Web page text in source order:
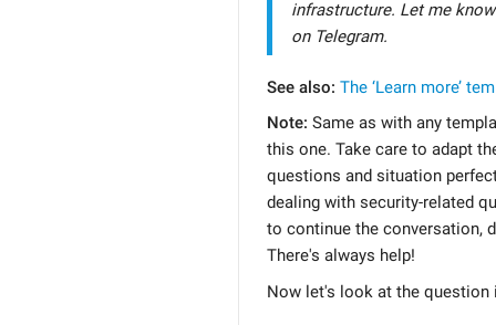
infrastructure. Let me
on Telegram.
See also: The ‘Learn more’
Note: Same as with any
this one. Take care to adapt
questions and situation
dealing with security-related
to continue the conversation,
There's always help!
Now let's look at the